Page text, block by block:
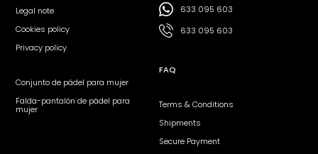
Legal note
Cookies policy
Privacy policy
Conjunto de pádel para mujer
Falda-pantalón de pádel para
mujer
633 095 603
633 095 603
FAQ
Terms & Conditions
Shipments
Secure Payment